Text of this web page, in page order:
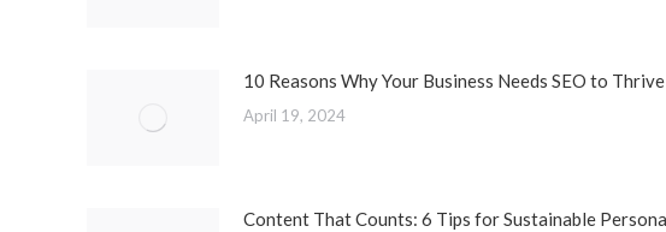
10 Reasons Why Your Business Needs SEO to
April 19, 2024
Content That Counts: 6 Tips for Sustainable